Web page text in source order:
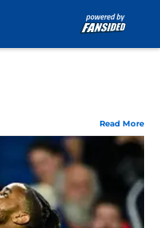
Read More